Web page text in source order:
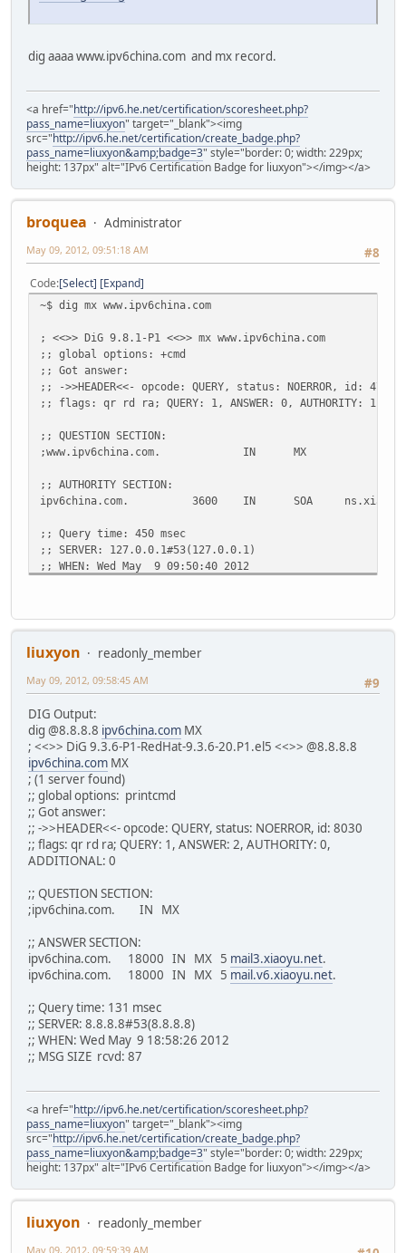
dig aaaa www.ipv6china.com and mx record.
<a href="http://ipv6.he.net/certification/scoresheet.php?
pass_name=liuxyon" target="_blank"><img
src="http://ipv6.he.net/certification/create_badge.php?
pass_name=liuxyon&amp;badge=3" style="border: 0; width: 229px;
height: 137px" alt="IPv6 Certification Badge for liuxyon"></img></a>
broquea
Administrator
#8
May 09, 2012, 09:51:18 AM
Code Select Expand
~$ dig mx www.ipv6china.com
; <<>> DiG 9.8.1-P1 <<>> mx www.ipv6china.com
;; global options: +cmd
;; Got answer:
;; ->>HEADER<<- opcode: QUERY, status: NOERROR, id: 47789
;; flags: qr rd ra; QUERY: 1, ANSWER: 0, AUTHORITY: 1,
;; QUESTION SECTION:
;www.ipv6china.com. IN MX
;; AUTHORITY SECTION:
ipv6china.com. 3600 IN SOA ns.xiaoyu.net.
;; Query time: 450 msec
;; SERVER: 127.0.0.1#53(127.0.0.1)
;; WHEN: Wed May 9 09:50:40 2012
; <<>> DiG 9.8.1-P1 <<>> mx ipv6china.com
;; global options: +cmd
;; Got answer:
;; ->>HEADER<<- opcode: QUERY, status: NOERROR, id: 19042
;; flags: qr rd ra; QUERY: 1, ANSWER: 2, AUTHORITY: 0,
;; QUESTION SECTION:
;ipv6china.com. IN MX
;; ANSWER SECTION:
ipv6china.com. 18000 IN MX 5
ipv6china.com. 18000 IN MX 5
;; ADDITIONAL SECTION:
;; Query time: 126 msec
;; WHEN: Wed May 9 09:50:46 2012
;; MSG SIZE rcvd: 115
liuxyon
readonly_member
#9
May 09, 2012, 09:58:45 AM
DIG Output:
dig @8.8.8.8 ipv6china.com MX
; <<>> DiG 9.3.6-P1-RedHat-9.3.6-20.P1.el5 <<>> @8.8.8.8
ipv6china.com MX
; (1 server found)
;; global options: printcmd
;; Got answer:
;; ->>HEADER<<- opcode: QUERY, status: NOERROR, id: 8030
;; flags: qr rd ra; QUERY: 1, ANSWER: 2, AUTHORITY: 0,
ADDITIONAL: 0
;; QUESTION SECTION:
;ipv6china.com. IN MX
;; ANSWER SECTION:
ipv6china.com. 18000 IN MX 5 mail3.xiaoyu.net.
ipv6china.com. 18000 IN MX 5 mail.v6.xiaoyu.net.
;; Query time: 131 msec
;; SERVER: 8.8.8.8#53(8.8.8.8)
;; WHEN: Wed May 9 18:58:26 2012
;; MSG SIZE rcvd: 87
<a href="http://ipv6.he.net/certification/scoresheet.php?
pass_name=liuxyon" target="_blank"><img
src="http://ipv6.he.net/certification/create_badge.php?
pass_name=liuxyon&amp;badge=3" style="border: 0; width: 229px;
height: 137px" alt="IPv6 Certification Badge for liuxyon"></img></a>
liuxyon
readonly_member
May 09, 2012, 09:59:39 AM